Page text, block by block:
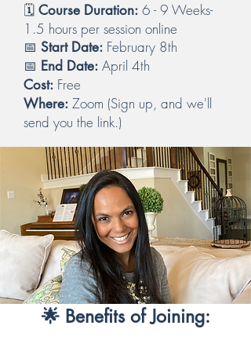
🗓️ Course Duration: 6 - 9 Weeks-
1.5 hours per session online
📅 Start Date: February 8th
📅 End Date: April 4th
Cost: Free
Where: Zoom (Sign up, and we'll
send you the link.)
🌟 Benefits of Joining: